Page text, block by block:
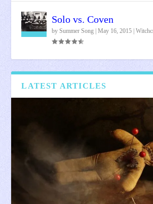
Solo vs. Coven
bySummer Song |May 16, 2015 |
LATEST ARTICLES